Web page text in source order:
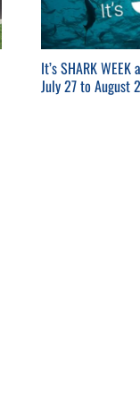
It’s SHARK
July 27 to August